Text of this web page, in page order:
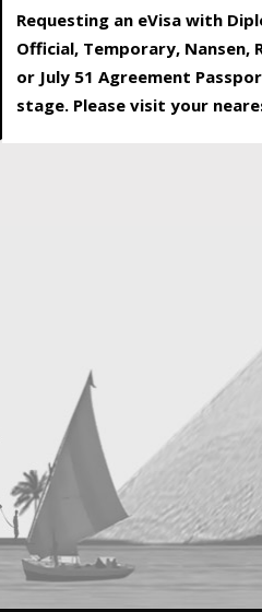
Requesting an eVisa with
Official, Temporary, Nansen,
or July 51 Agreement
stage. Please visit your